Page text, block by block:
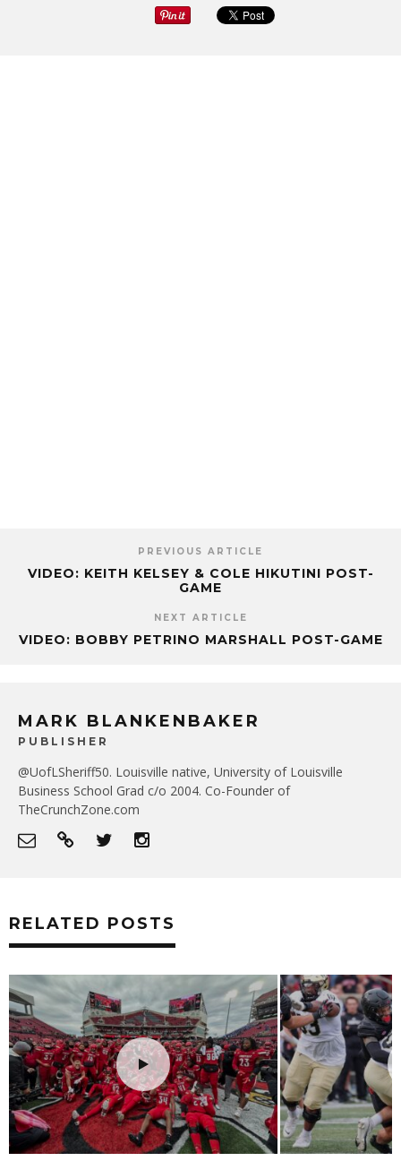
PREVIOUS ARTICLE
VIDEO: KEITH KELSEY & COLE HIKUTINI POST-
GAME
NEXT ARTICLE
VIDEO: BOBBY PETRINO MARSHALL POST-GAME
MARK BLANKENBAKER
PUBLISHER
@UofLSheriff50. Louisville native, University of Louisville
Business School Grad c/o 2004. Co-Founder of
TheCrunchZone.com
RELATED POSTS